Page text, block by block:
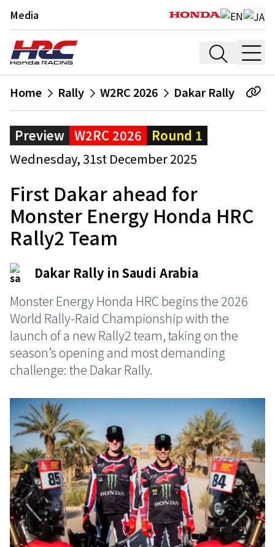
Media
Home Rally W2RC 2026 Dakar Rally
Preview W2RC 2026
Round 1
Wednesday, 31st December 2025
First Dakar ahead for
Monster Energy Honda HRC
Rally2 Team
Dakar Rally in Saudi Arabia
Monster Energy Honda HRC begins the 2026
World Rally-Raid Championship with the
launch of a new Rally2 team, taking on the
season’s opening and most demanding
challenge: the Dakar Rally.